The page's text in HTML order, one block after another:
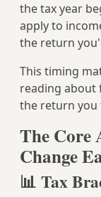
the tax year
apply to
the return
This timing
reading about
the return you
The Core
Change
📊 Tax